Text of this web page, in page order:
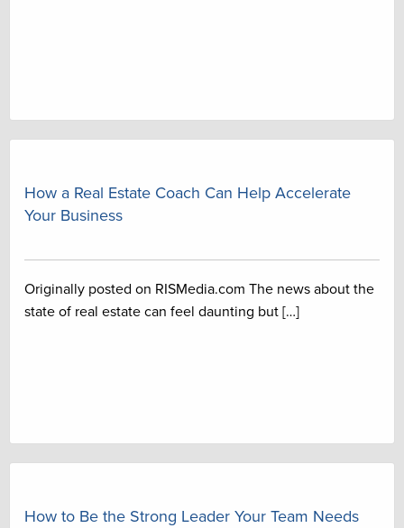
How a Real Estate Coach Can Help Accelerate
Your Business
Originally posted on RISMedia.com The news about the
state of real estate can feel daunting but […]
How to Be the Strong Leader Your Team Needs